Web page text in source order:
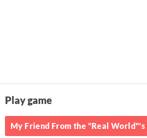
Play game
My Friend From the "Real World"'s